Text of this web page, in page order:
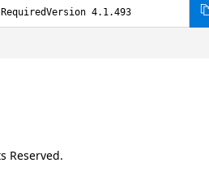
4.1.493
Reserved.